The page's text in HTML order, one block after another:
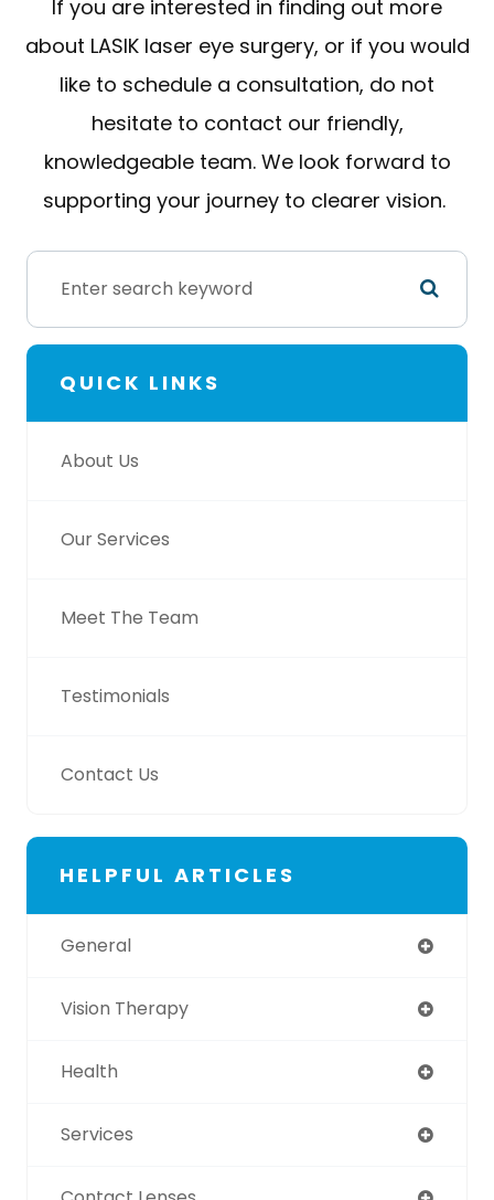
If you are interested in finding out more
about LASIK laser eye surgery, or if you would
like to schedule a consultation, do not
hesitate to contact our friendly,
knowledgeable team. We look forward to
supporting your journey to clearer vision.
QUICK LINKS
About Us
Our Services
Meet The Team
Testimonials
Contact Us
HELPFUL ARTICLES
General
Vision Therapy
Health
Services